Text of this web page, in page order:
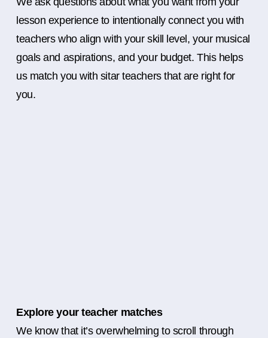
lesson experience to intentionally connect you with
teachers who align with your skill level, your musical
goals and aspirations, and your budget. This helps
us match you with sitar teachers that are right for
you.
Explore your teacher matches
We know that it’s overwhelming to scroll through